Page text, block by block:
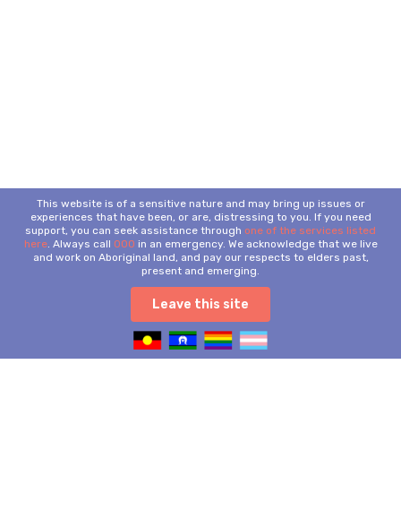
This website is of a sensitive nature and may bring up issues or
experiences that have been, or are, distressing to you. If you need
support, you can seek assistance through one of the services listed
here. Always call 000 in an emergency. We acknowledge that we live
and work on Aboriginal land, and pay our respects to elders past,
present and emerging.
Leave this site